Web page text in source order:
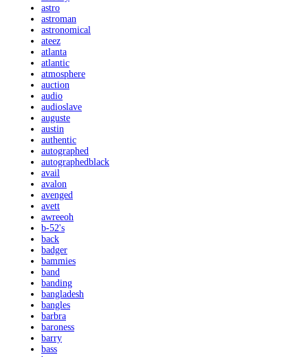
astro
astroman
astronomical
ateez
atlanta
atlantic
atmosphere
auction
audio
audioslave
auguste
austin
authentic
autographed
autographedblack
avail
avalon
avenged
avett
awreeoh
b-52's
back
badger
bammies
band
banding
bangladesh
bangles
barbra
baroness
barry
bass